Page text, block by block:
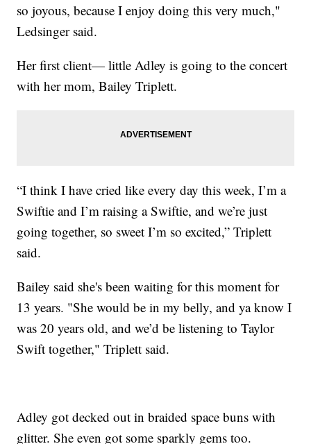
so joyous, because I enjoy doing this very much,"
Ledsinger said.
Her first client— little Adley is going to the concert
with her mom, Bailey Triplett.
“I think I have cried like every day this week, I’m a
Swiftie and I’m raising a Swiftie, and we’re just
going together, so sweet I’m so excited,” Triplett
said.
Bailey said she's been waiting for this moment for
13 years. "She would be in my belly, and ya know I
was 20 years old, and we’d be listening to Taylor
Swift together," Triplett said.
Adley got decked out in braided space buns with
glitter. She even got some sparkly gems too.